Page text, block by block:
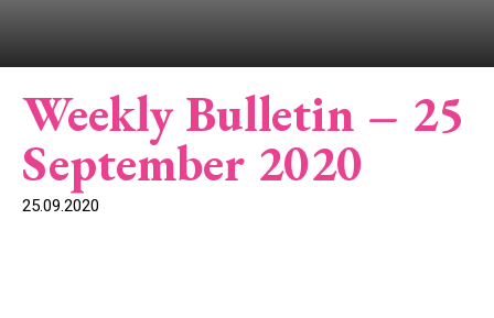
Weekly Bulletin – 25
September 2020
25.09.2020